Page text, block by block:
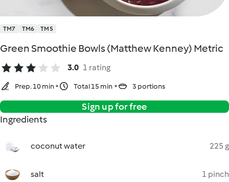
TM7 TM6 TM5
Green Smoothie Bowls (Matthew Kenney) Metric
3.0 1 rating
Prep. 10 min Total 15 min 3 portions
Sign up for free
Ingredients
coconut water 225 g
salt 1 pinch